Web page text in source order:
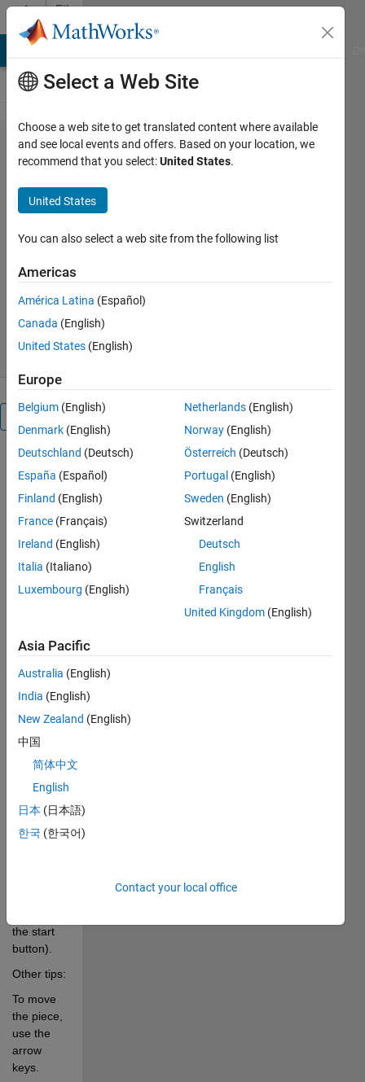
Skip to content
File
Exchange
Tetris
for
classic game, Tetris.
Matt Fig
Version 1.3.0.0(9.38 KB)
11.5K Downloads
4.60/5
21 Oct 2021
Overview
the
following
keys has
the listed
effect:
Key
Effect
n.....Starts
a new
game in
of any
game.
p.....Pauses/Unpauses
game
play.
the start
button).
Other tips:
To move
the piece,
use the
arrow
keys.
Select a Web Site
Choose a web site to get translated content where available
and see local events and offers. Based on your location, we
recommend that you select:United States.
United States
You can also select a web site from the following list
Americas
América Latina (Español)
Canada (English)
United States (English)
Europe
Belgium (English)
Denmark (English)
Deutschland (Deutsch)
España (Español)
Finland (English)
France (Français)
Ireland (English)
Italia (Italiano)
Luxembourg (English)
Netherlands (English)
Norway (English)
Österreich (Deutsch)
Portugal (English)
Sweden (English)
Switzerland
Deutsch
English
Français
United Kingdom (English)
Asia Pacific
Australia (English)
India (English)
New Zealand (English)
中国
简体中文
English
日本 (日本語)
한국 (한국어)
Contact your local office